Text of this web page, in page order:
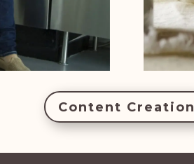
Content Creation